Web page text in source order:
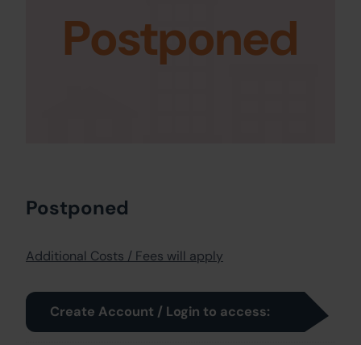
Postponed
Postponed
Additional Costs / Fees will apply
Create Account / Login to access: